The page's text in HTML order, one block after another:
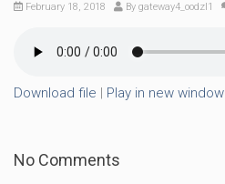
February 18, 2018 By gateway4_oodzl1
Download file | Play in new window
No Comments